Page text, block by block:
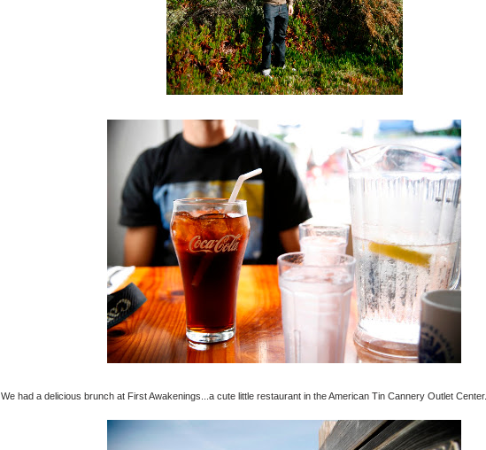
We had a delicious brunch at First Awakenings...a cute little restaurant in the American Tin Cannery Outlet Center.